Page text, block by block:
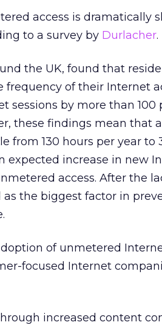
access is dramatically
to a survey by Durlacher.
the UK, found that
of their Internet
sessions by more than 100
these findings mean that
from 130 hours per year to
expected increase in new
access. After the
the biggest factor in
of unmetered
focused Internet
increased content